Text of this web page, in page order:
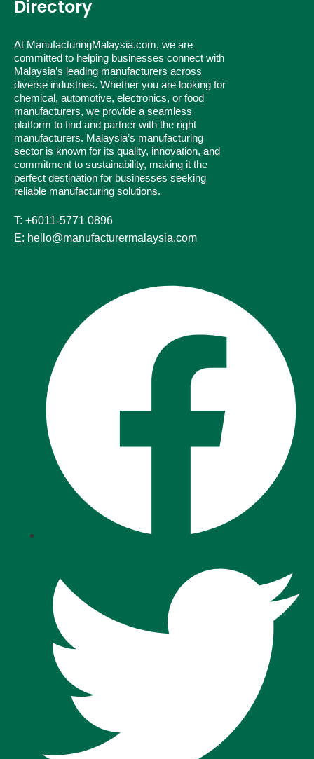
Directory
At ManufacturingMalaysia.com, we are
committed to helping businesses connect with
Malaysia’s leading manufacturers across
diverse industries. Whether you are looking for
chemical, automotive, electronics, or food
manufacturers, we provide a seamless
platform to find and partner with the right
manufacturers. Malaysia’s manufacturing
sector is known for its quality, innovation, and
commitment to sustainability, making it the
perfect destination for businesses seeking
reliable manufacturing solutions.
T: +6011-5771 0896
E: hello@manufacturermalaysia.com